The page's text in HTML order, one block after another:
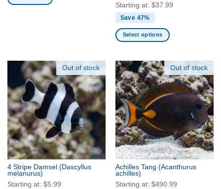
page Starting at: $37.99
Save 47%
Select options
has
multiple
variants.
The
options
may
be
chosen
on
the
product
page
Out of stock
4 Stripe Damsel (Dascyllus
melanurus)
Starting at: $5.99
Out of stock
Achilles Tang (Acanthurus
achilles)
Starting at: $490.99